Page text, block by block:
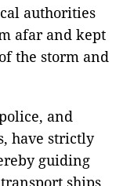
authorities
afar and kept
the storm and
and
have strictly
guiding
ships